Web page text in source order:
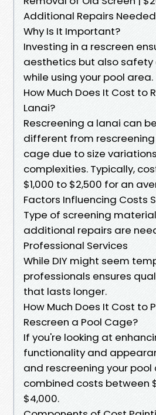
Additional Repairs
Why Is It Important?
Investing in a rescreen
aesthetics but also
while using your pool area.
How Much Does It Cost to
Lanai?
Rescreening a lanai can
different from
cage due to size
complexities. Typically,
$1,000 to $2,500 for an
Factors Influencing Costs
Type of screening
additional repairs are
Professional Services
While DIY might seem
professionals ensures
that lasts longer.
How Much Does It Cost to
Rescreen a Pool Cage?
If you're looking at
functionality and
and rescreening your
combined costs between
$4,000.